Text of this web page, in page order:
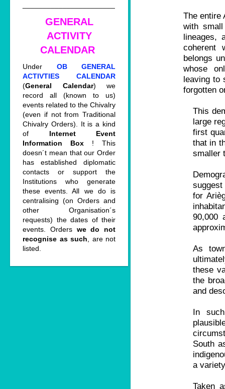
GENERAL
ACTIVITY
CALENDAR
Under OB GENERAL
ACTIVTIES CALENDAR
(General Calendar) we
record all (known to us)
events related to the Chivalry
(even if not from Traditional
Chivalry Orders). It is a kind
of Internet Event
Information Box ! This
doesn´t mean that our Order
has established diplomatic
contacts or support the
Institutions who generate
these events. All we do is
centralising (on Orders and
other Organisation´s
requests) the dates of their
events. Orders we do not
recognise as such , are not
listed.
The entire
with
lineages,
belongs
whose
leaving to
forgotten
This
large
first
that in
smaller
suggest
for
90,000
As
these
the
and
In
South
a
Taken